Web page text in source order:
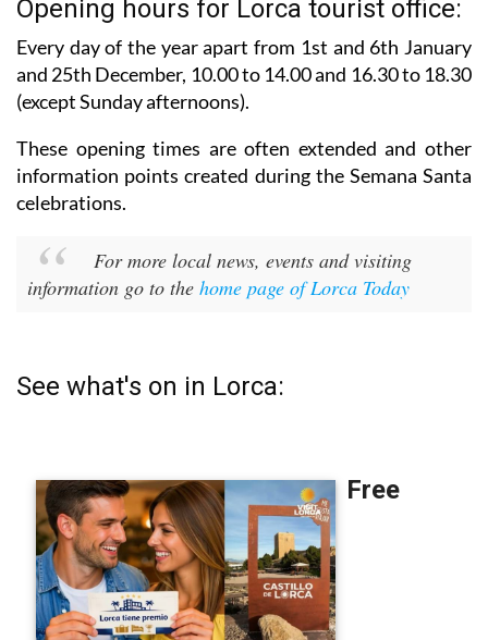
Opening hours for Lorca tourist office:
Every day of the year apart from 1st and 6th January
and 25th December, 10.00 to 14.00 and 16.30 to 18.30
(except Sunday afternoons).
These opening times are often extended and other
information points created during the Semana Santa
celebrations.
For more local news, events and visiting
information go to the home page of Lorca Today
See what's on in Lorca: